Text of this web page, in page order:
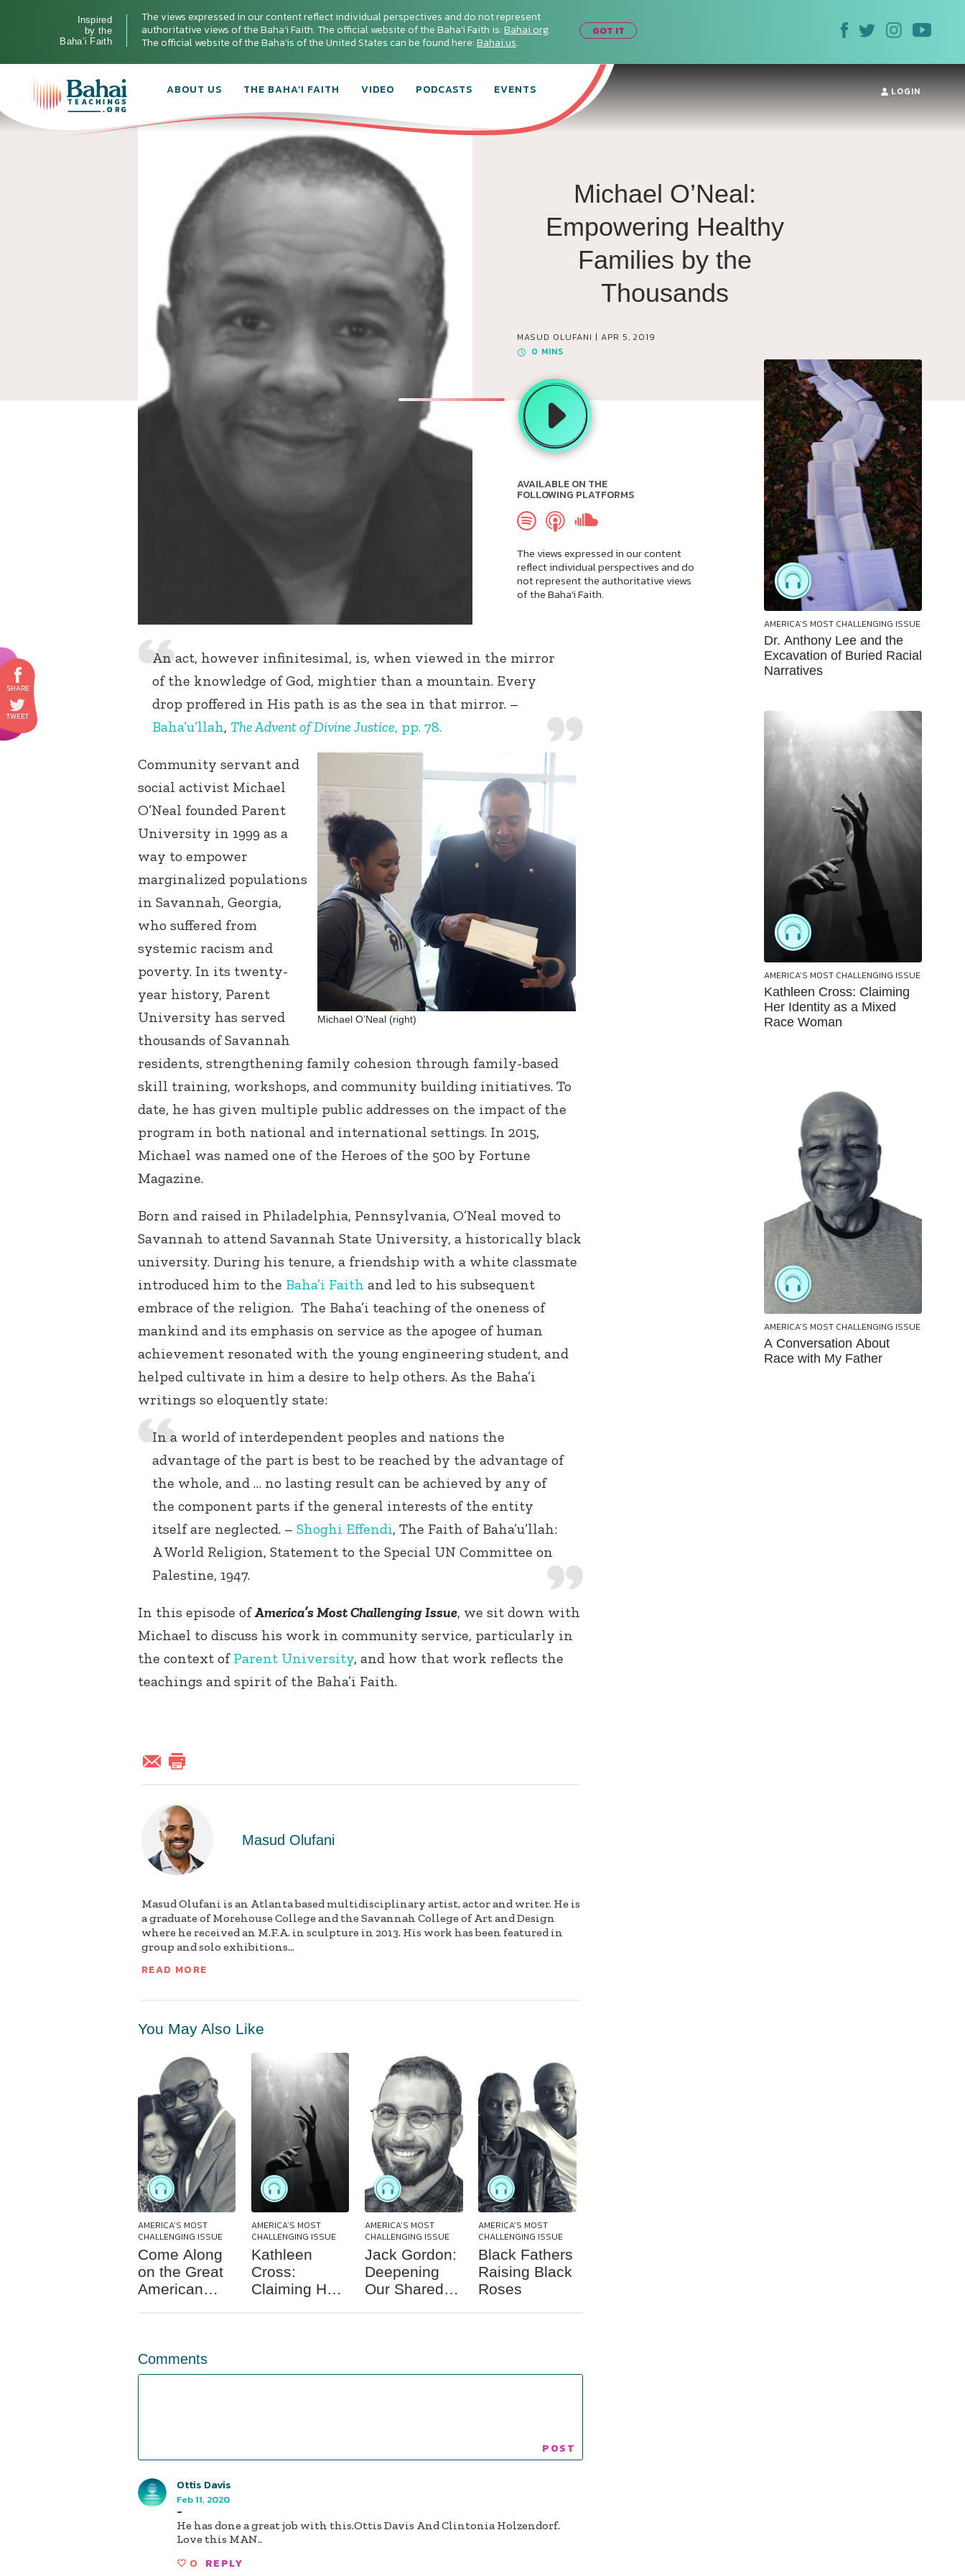
Inspired
by the
Baha’i Faith
The views expressed in our content reflect individual perspectives and do not represent
authoritative views of the Baha'i Faith. The official website of the Baha'i Faith is:Bahai.org.
The official website of the Baha'is of the United States can be found here:Bahai.us.
GOT IT
ABOUT US THE BAHA’I FAITH VIDEO PODCASTS EVENTS LOGIN
Michael O’Neal:
Empowering Healthy
Families by the
Thousands
MASUD OLUFANI | APR 5, 2019
0 MINS
AVAILABLE ON THE
FOLLOWING PLATFORMS
The views expressed in our content
reflect individual perspectives and do
not represent the authoritative views
of the Baha'i Faith.
AMERICA’S MOST CHALLENGING ISSUE
Dr. Anthony Lee and the
Excavation of Buried Racial
Narratives
AMERICA’S MOST CHALLENGING ISSUE
Kathleen Cross: Claiming
Her Identity as a Mixed
Race Woman
AMERICA’S MOST CHALLENGING ISSUE
A Conversation About
Race with My Father
An act, however infinitesimal, is, when viewed in the mirror
of the knowledge of God, mightier than a mountain. Every
drop proffered in His path is as the sea in that mirror. –
Baha’u’llah, The Advent of Divine Justice, pp. 78.
Michael O’Neal (right)
Community servant and
social activist Michael
O’Neal founded Parent
University in 1999 as a
way to empower
marginalized populations
in Savannah, Georgia,
who suffered from
systemic racism and
poverty. In its twenty-
year history, Parent
University has served
thousands of Savannah
residents, strengthening family cohesion through family-based
skill training, workshops, and community building initiatives. To
date, he has given multiple public addresses on the impact of the
program in both national and international settings. In 2015,
Michael was named one of the Heroes of the 500 by Fortune
Magazine.
Born and raised in Philadelphia, Pennsylvania, O’Neal moved to
Savannah to attend Savannah State University, a historically black
university. During his tenure, a friendship with a white classmate
introduced him to the Baha’i Faith and led to his subsequent
embrace of the religion. The Baha’i teaching of the oneness of
mankind and its emphasis on service as the apogee of human
achievement resonated with the young engineering student, and
helped cultivate in him a desire to help others. As the Baha’i
writings so eloquently state:
In a world of interdependent peoples and nations the
advantage of the part is best to be reached by the advantage of
the whole, and … no lasting result can be achieved by any of
the component parts if the general interests of the entity
itself are neglected. – Shoghi Effendi, The Faith of Baha’u’llah:
A World Religion, Statement to the Special UN Committee on
Palestine, 1947.
In this episode ofAmerica’s Most Challenging Issue, we sit down with
Michael to discuss his work in community service, particularly in
the context of Parent University, and how that work reflects the
teachings and spirit of the Baha’i Faith.
Masud Olufani
Masud Olufani is an Atlanta based multidisciplinary artist, actor and writer. He is
a graduate of Morehouse College and the Savannah College of Art and Design
where he received an M.F.A. in sculpture in 2013. His work has been featured in
group and solo exhibitions...
READ MORE
You May Also Like
AMERICA’S MOST
CHALLENGING ISSUE
Come Along
on the Great
American
AMERICA’S MOST
CHALLENGING ISSUE
Kathleen
Cross:
Claiming Her
AMERICA’S MOST
CHALLENGING ISSUE
Jack Gordon:
Deepening
Our Shared
AMERICA’S MOST
CHALLENGING ISSUE
Black Fathers
Raising Black
Roses
Comments
Ottis Davis
Feb 11, 2020
-
He has done a great job with this.Ottis Davis And Clintonia Holzendorf.
Love this MAN..
0 REPLY